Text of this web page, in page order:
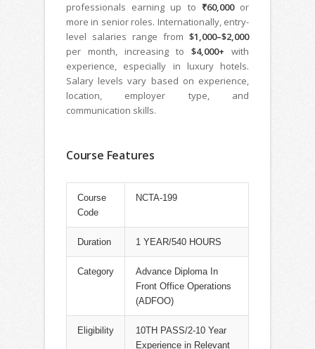
professionals earning up to ₹60,000or
more in senior roles. Internationally, entry-
level salaries range from $1,000–$2,000
per month, increasing to $4,000+ with
experience, especially in luxury hotels.
Salary levels vary based on experience,
location, employer type, and
communication skills.
Course Features
Course
Code
NCTA-199
Duration 1 YEAR/540 HOURS
Category
Advance Diploma In
Front Office Operations
(ADFOO)
Eligibility
10TH PASS/2-10 Year
Experience in Relevant